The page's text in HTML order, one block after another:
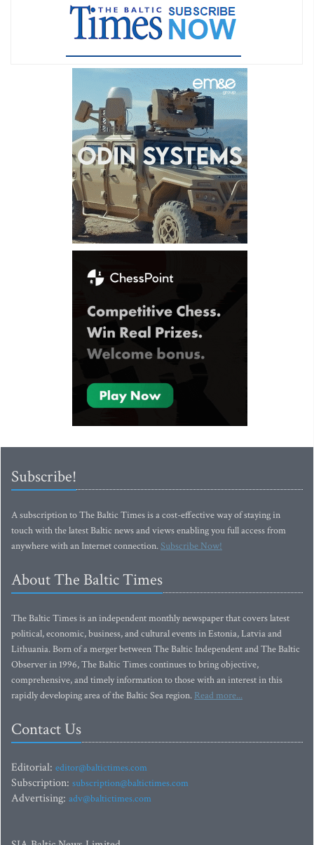
Subscribe!
A subscription to The Baltic Times is a cost-effective way of staying in
touch with the latest Baltic news and views enabling you full access from
anywhere with an Internet connection.Subscribe Now!
About The Baltic Times
The Baltic Times is an independent monthly newspaper that covers latest
political, economic, business, and cultural events in Estonia, Latvia and
Lithuania. Born of a merger between The Baltic Independent and The Baltic
Observer in 1996, The Baltic Times continues to bring objective,
comprehensive, and timely information to those with an interest in this
rapidly developing area of the Baltic Sea region. Read more...
Contact Us
Editorial: editor@baltictimes.com
Subscription: subscription@baltictimes.com
Advertising: adv@baltictimes.com